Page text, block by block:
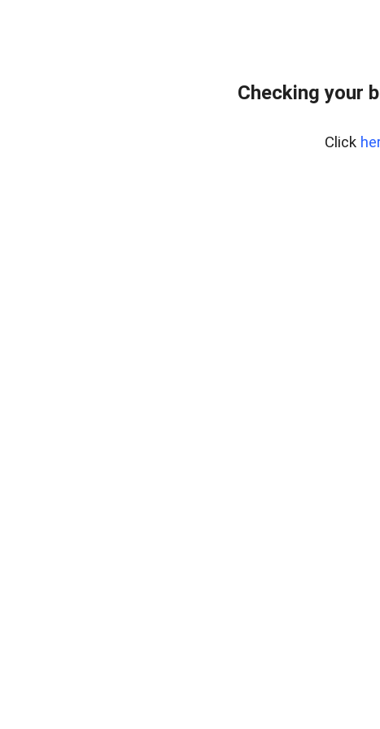
Checking your
Click